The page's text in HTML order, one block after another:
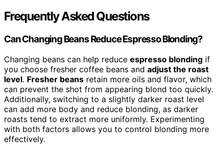
Frequently Asked Questions
Can Changing Beans Reduce Espresso Blonding?
Changing beans can help reduce espresso blonding if
you choose fresher coffee beans and adjust the roast
level. Fresher beans retain more oils and flavor, which
can prevent the shot from appearing blond too quickly.
Additionally, switching to a slightly darker roast level
can add more body and reduce blonding, as darker
roasts tend to extract more uniformly. Experimenting
with both factors allows you to control blonding more
effectively.